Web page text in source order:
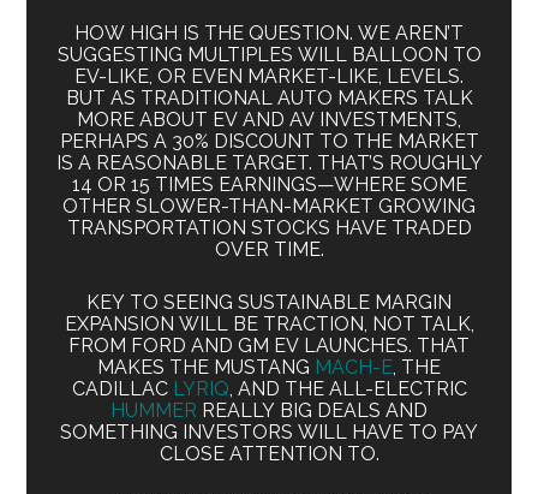
HOW HIGH IS THE QUESTION. WE AREN’T
SUGGESTING MULTIPLES WILL BALLOON TO
EV-LIKE, OR EVEN MARKET-LIKE, LEVELS.
BUT AS TRADITIONAL AUTO MAKERS TALK
MORE ABOUT EV AND AV INVESTMENTS,
PERHAPS A 30% DISCOUNT TO THE MARKET
IS A REASONABLE TARGET. THAT’S ROUGHLY
14 OR 15 TIMES EARNINGS—WHERE SOME
OTHER SLOWER-THAN-MARKET GROWING
TRANSPORTATION STOCKS HAVE TRADED
OVER TIME.
KEY TO SEEING SUSTAINABLE MARGIN
EXPANSION WILL BE TRACTION, NOT TALK,
FROM FORD AND GM EV LAUNCHES. THAT
MAKES THE MUSTANG MACH-E, THE
CADILLAC LYRIQ, AND THE ALL-ELECTRIC
HUMMER REALLY BIG DEALS AND
SOMETHING INVESTORS WILL HAVE TO PAY
CLOSE ATTENTION TO.